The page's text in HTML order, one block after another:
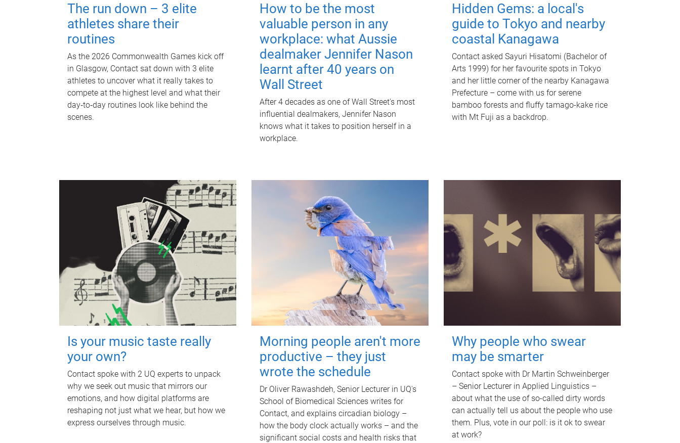
The run down – 3 elite
athletes share their
routines
As the 2026 Commonwealth Games kick off
in Glasgow, Contact sat down with 3 elite
athletes to uncover what it really takes to
compete at the highest level and what their
day‑to‑day routines look like behind the
scenes.
How to be the most
valuable person in any
workplace: what Aussie
dealmaker Jennifer Nason
learnt after 40 years on
Wall Street
After 4 decades as one of Wall Street's most
influential dealmakers, Jennifer Nason
knows what it takes to position herself in a
workplace.
Hidden Gems: a local's
guide to Tokyo and nearby
coastal Kanagawa
Contact asked Sayuri Hisatomi (Bachelor of
Arts 1999) for her favourite spots in Tokyo
and her little corner of the nearby Kanagawa
Prefecture – come with us for serene
bamboo forests and fluffy tamago-kake rice
with Mt Fuji as a backdrop.
Is your music taste really
your own?
Contact spoke with 2 UQ experts to unpack
why we seek out music that mirrors our
emotions, and how digital platforms are
reshaping not just what we hear, but how we
express ourselves through music.
Morning people aren't more
productive – they just
wrote the schedule
Dr Oliver Rawashdeh, Senior Lecturer in UQ's
School of Biomedical Sciences writes for
Contact, and explains circadian biology –
how the body clock actually works – and the
significant social costs and health risks that
Why people who swear
may be smarter
Contact spoke with Dr Martin Schweinberger
– Senior Lecturer in Applied Linguistics –
about what the use of so-called dirty words
can actually tell us about the people who use
them. Plus, vote in our poll: is it ok to swear
at work?